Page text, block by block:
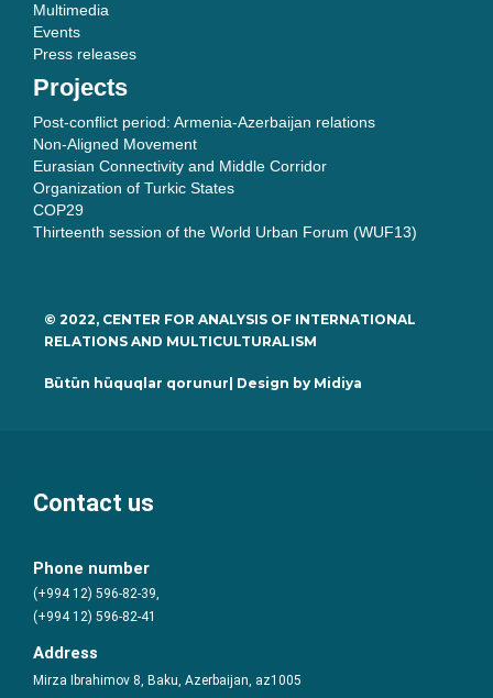
Multimedia
Events
Press releases
Projects
Post-conflict period: Armenia-Azerbaijan relations
Non-Aligned Movement
Eurasian Connectivity and Middle Corridor
Organization of Turkic States
COP29
Thirteenth session of the World Urban Forum (WUF13)
© 2022, CENTER FOR ANALYSIS OF INTERNATIONAL
RELATIONS AND MULTICULTURALISM
Bütün hüquqlar qorunur| Design by Midiya
Contact us
Phone number
(+994 12) 596-82-39,
(+994 12) 596-82-41
Address
Mirza Ibrahimov 8, Baku, Azerbaijan, az1005